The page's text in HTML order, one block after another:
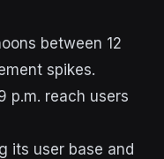
between 12
spikes.
p.m. reach users
its user base and